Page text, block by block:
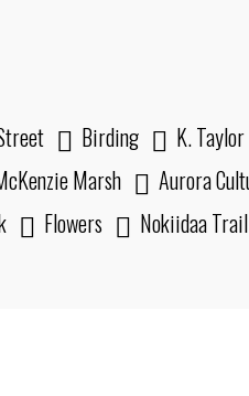
Birding K. Taylor
Marsh Aurora
Flowers Nokiidaa